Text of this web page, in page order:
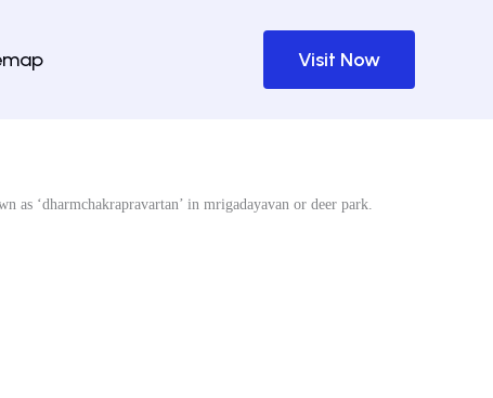
Visit Now
‘dharmchakrapravartan’ in mrigadayavan or deer park.